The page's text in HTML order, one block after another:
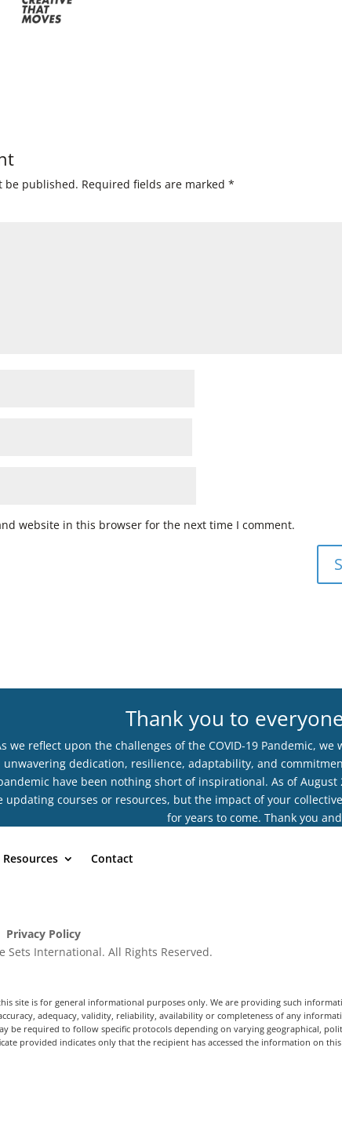
be published. Required fields are marked*
website in this browser for the next time I comment.
Thank you to
we reflect upon the challenges of the COVID-19 Pandemic,
unwavering dedication, resilience, adaptability, and
have been nothing short of inspirational. As of
updating courses or resources, but the impact of your
for years to come. Thank you
Resources Contact
Policy
Sets International. All Rights Reserved.
site is for general informational purposes only. We are providing such
adequacy, validity, reliability, availability or completeness of any
be required to follow specific protocols depending on varying geographical,
provided indicates only that the recipient has accessed the information on